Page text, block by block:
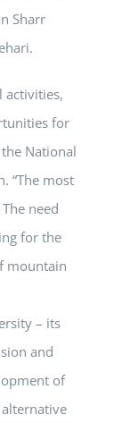
Sharr
activities,
for
National
“The most
need
for the
mountain
– its
and
of